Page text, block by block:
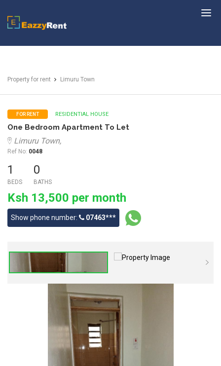
EazzyRent
Property for rent Limuru Town
FOR RENT RESIDENTIAL HOUSE
One Bedroom Apartment To Let
Limuru Town,
Ref No: 0048
1
BEDS
0
BATHS
Ksh 13,500 per month
Show phone number: 07463***